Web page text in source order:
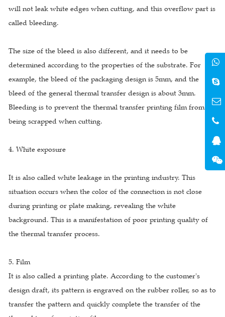
will not leak white edges when cutting, and this overflow part is
called bleeding.
The size of the bleed is also different, and it needs to be
determined according to the properties of the substrate. For
example, the bleed of the packaging design is 5mm, and the
bleed of the general thermal transfer design is about 3mm.
Bleeding is to prevent the thermal transfer printing film from
being scrapped when cutting.
4. White exposure
It is also called white leakage in the printing industry. This
situation occurs when the color of the connection is not close
during printing or plate making, revealing the white
background. This is a manifestation of poor printing quality of
the thermal transfer process.
5. Film
It is also called a printing plate. According to the customer's
design draft, its pattern is engraved on the rubber roller, so as to
transfer the pattern and quickly complete the transfer of the